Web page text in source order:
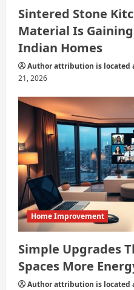
Sintered Stone
Material Is
Indian Homes
Author attribution is located
21, 2026
Home Improvement
Simple Upgrades
Spaces More
Author attribution is located